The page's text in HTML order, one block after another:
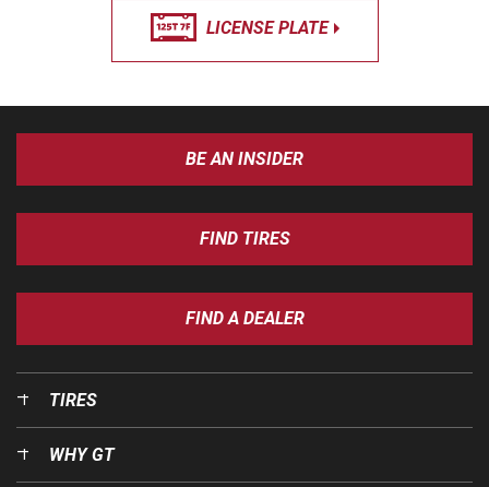
LICENSE PLATE
BE AN INSIDER
FIND TIRES
FIND A DEALER
TIRES
WHY GT